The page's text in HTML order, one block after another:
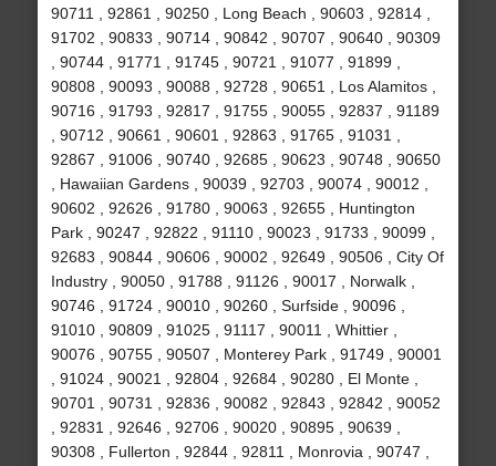
90711 , 92861 , 90250 , Long Beach , 90603 , 92814 ,
91702 , 90833 , 90714 , 90842 , 90707 , 90640 , 90309
, 90744 , 91771 , 91745 , 90721 , 91077 , 91899 ,
90808 , 90093 , 90088 , 92728 , 90651 , Los Alamitos ,
90716 , 91793 , 92817 , 91755 , 90055 , 92837 , 91189
, 90712 , 90661 , 90601 , 92863 , 91765 , 91031 ,
92867 , 91006 , 90740 , 92685 , 90623 , 90748 , 90650
, Hawaiian Gardens , 90039 , 92703 , 90074 , 90012 ,
90602 , 92626 , 91780 , 90063 , 92655 , Huntington
Park , 90247 , 92822 , 91110 , 90023 , 91733 , 90099 ,
92683 , 90844 , 90606 , 90002 , 92649 , 90506 , City Of
Industry , 90050 , 91788 , 91126 , 90017 , Norwalk ,
90746 , 91724 , 90010 , 90260 , Surfside , 90096 ,
91010 , 90809 , 91025 , 91117 , 90011 , Whittier ,
90076 , 90755 , 90507 , Monterey Park , 91749 , 90001
, 91024 , 90021 , 92804 , 92684 , 90280 , El Monte ,
90701 , 90731 , 92836 , 90082 , 92843 , 92842 , 90052
, 92831 , 92646 , 92706 , 90020 , 90895 , 90639 ,
90308 , Fullerton , 92844 , 92811 , Monrovia , 90747 ,